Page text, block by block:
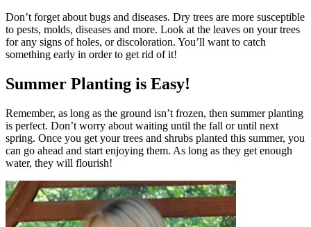
Don’t forget about bugs and diseases. Dry trees are more susceptible
to pests, molds, diseases and more. Look at the leaves on your trees
for any signs of holes, or discoloration. You’ll want to catch
something early in order to get rid of it!
Summer Planting is Easy!
Remember, as long as the ground isn’t frozen, then summer planting
is perfect. Don’t worry about waiting until the fall or until next
spring. Once you get your trees and shrubs planted this summer, you
can go ahead and start enjoying them. As long as they get enough
water, they will flourish!